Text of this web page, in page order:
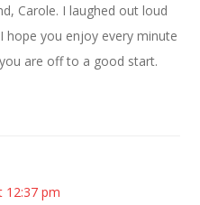
Carole. I laughed out loud
hope you enjoy every minute
are off to a good start.
12:37 pm